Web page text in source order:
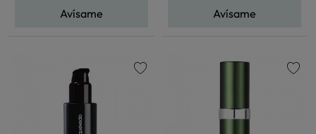
Avísame Avísame